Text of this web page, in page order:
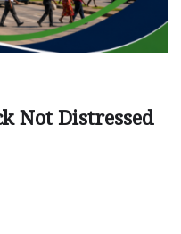
Not Distressed